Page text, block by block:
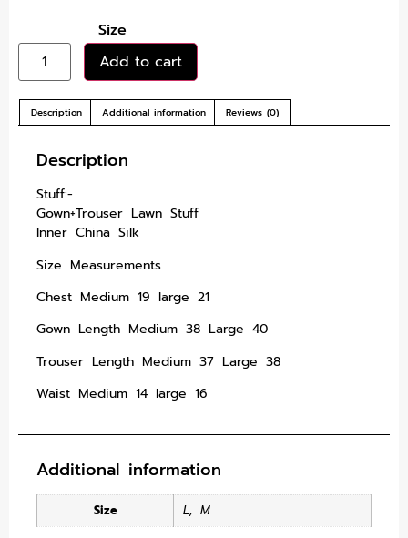
Size
Add to cart
Description Additional information Reviews (0)
Description
Stuff:-
Gown+Trouser Lawn Stuff
Inner China Silk
Size Measurements
Chest Medium 19 large 21
Gown Length Medium 38 Large 40
Trouser Length Medium 37 Large 38
Waist Medium 14 large 16
Additional information
Size L, M